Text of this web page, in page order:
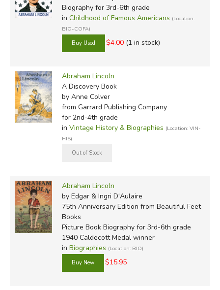
Biography for 3rd-6th grade
in Childhood of Famous Americans (Location:
BIO-COFA)
$4.00 (1 in stock)
Abraham Lincoln
A Discovery Book
by Anne Colver
from Garrard Publishing Company
for 2nd-4th grade
in Vintage History & Biographies (Location: VIN-
HIS)
Abraham Lincoln
by Edgar & Ingri D'Aulaire
75th Anniversary Edition from Beautiful Feet
Books
Picture Book Biography for 3rd-6th grade
1940 Caldecott Medal winner
in Biographies (Location: BIO)
$15.95